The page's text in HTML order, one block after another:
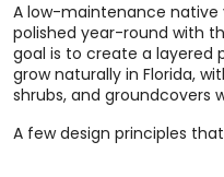
A low-maintenance native
polished year-round with
goal is to create a layered
grow naturally in Florida,
shrubs, and groundcovers
A few design principles